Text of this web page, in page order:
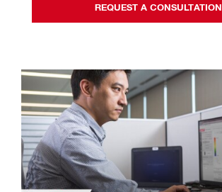
REQUEST A CONSULTATION